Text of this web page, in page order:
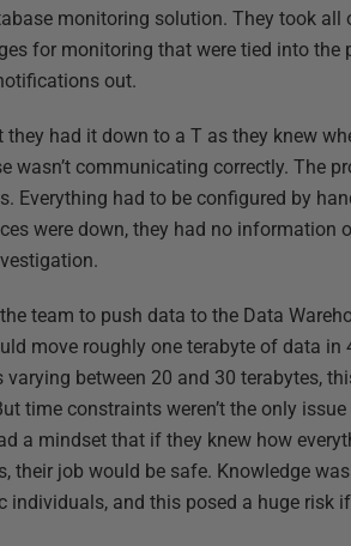
monitoring solution. They took all
for monitoring that were tied into the
out.
they had it down to a T as they knew
wasn’t communicating correctly. The
Everything had to be configured by
were down, they had no information
team to push data to the Data
move roughly one terabyte of data in
between 20 and 30 terabytes,
time constraints weren’t the only
a mindset that if they knew how
their job would be safe. Knowledge
individuals, and this posed a huge risk